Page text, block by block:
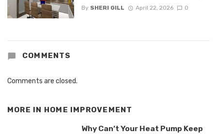
By SHERI GILL April 22, 2026 0
COMMENTS
Comments are closed.
MORE IN HOME IMPROVEMENT
Why Can’t Your Heat Pump Keep